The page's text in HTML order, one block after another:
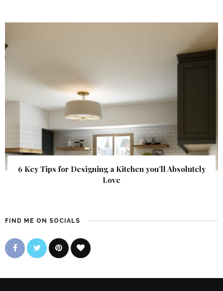
6 Key Tips for Designing a Kitchen you’ll Absolutely
Love
FIND ME ON SOCIALS